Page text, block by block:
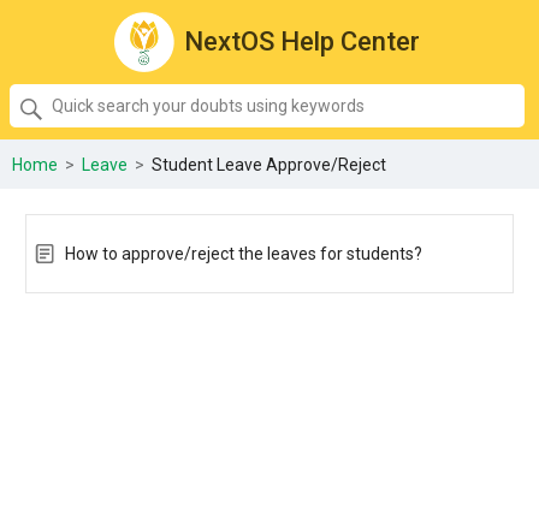
NextOS Help Center
Quick
search
your
using
keywords:
SEARCH
Home > Leave > Student Leave Approve/Reject
How to approve/reject the leaves for students?